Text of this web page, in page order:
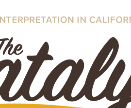
Volunteers
Recreationists